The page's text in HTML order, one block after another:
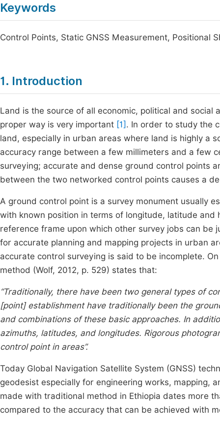
Keywords
Control Points, Static GNSS Measurement, Positional
1. Introduction
Land is the source of all economic, political and
proper way is very important [1] . In order to study the
land, especially in urban areas where land is highly a
accuracy range between a few millimeters and a few
surveying; accurate and dense ground control points
between the two networked control points causes a
A ground control point is a survey monument usually
with known position in terms of longitude, latitude
reference frame upon which other survey jobs can be
for accurate planning and mapping projects in urban
accurate control surveying is said to be incomplete.
method (Wolf, 2012, p. 529) states that:
“Traditionally, there have been two general types of
[point] establishment have traditionally been the
and combinations of these basic approaches. In
azimuths, latitudes, and longitudes. Rigorous
control point in areas”.
Today Global Navigation Satellite System (GNSS)
geodesist especially for engineering works, mapping,
made with traditional method in Ethiopia dates more
compared to the accuracy that can be achieved with